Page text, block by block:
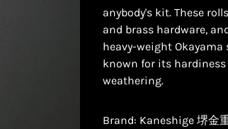
anybody's kit. These
and brass hardware,
heavy-weight Okayama
known for its
weathering.
Brand: Kaneshige 堺金